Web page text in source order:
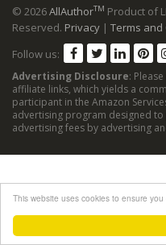
This website uses cookies to ensure
© 2026AllAuthorTM Product of
Reserved. Privacy | Terms and
Follow us:
Advertising Disclosure:
affiliate links, which yields a
participant in the Amazon
advertising program designed
advertising fees by advertising